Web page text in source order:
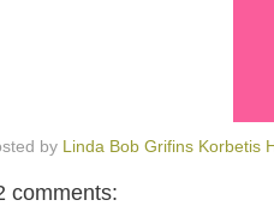
by Linda Bob Grifins Korbetis
comments: